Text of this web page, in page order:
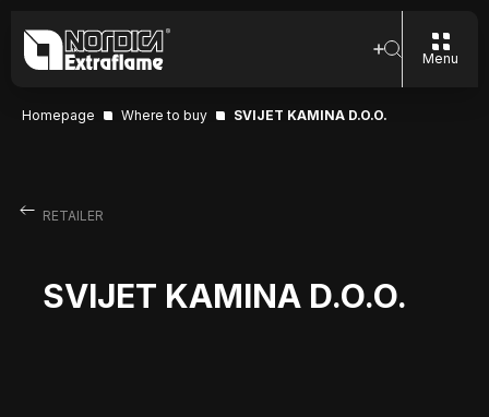
Menu
Homepage Where to buy SVIJET KAMINA D.O.O.
RETAILER
SVIJET KAMINA D.O.O.